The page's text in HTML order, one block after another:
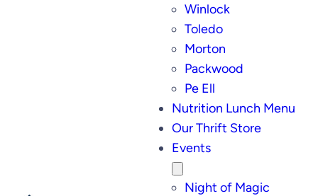
Winlock
Toledo
Morton
Packwood
Pe Ell
Nutrition Lunch Menu
Our Thrift Store
Events
Night of Magic